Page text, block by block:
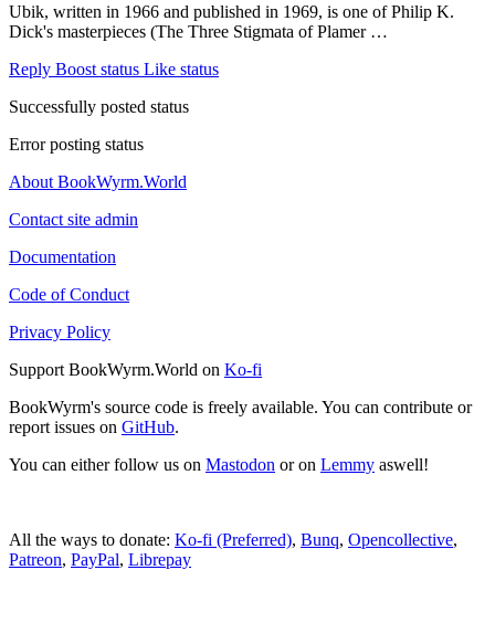
Ubik, written in 1966 and published in 1969, is one of Philip K.
Dick's masterpieces (The Three Stigmata of Plamer …
Reply Boost status Like status
Successfully posted status
Error posting status
About BookWyrm.World
Contact site admin
Documentation
Code of Conduct
Privacy Policy
Support BookWyrm.World on Ko-fi
BookWyrm's source code is freely available. You can contribute or
report issues on GitHub.
You can either follow us on Mastodon or on Lemmy aswell!
All the ways to donate: Ko-fi (Preferred), Bunq, Opencollective,
Patreon, PayPal, Librepay